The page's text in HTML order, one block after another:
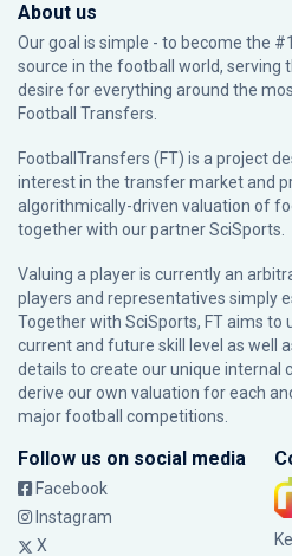
About us
Our goal is simple - to become the
source in the football world, serving
desire for everything around the
Football Transfers.
FootballTransfers (FT) is a project
interest in the transfer market and
algorithmically-driven valuation of
together with our partnerSciSports
Valuing a player is currently an
players and representatives simply
Together with SciSports, FT aims to
current and future skill level as well
details to create our unique internal
derive our own valuation for each
major football competitions.
Follow us on social media
Facebook
Instagram
X